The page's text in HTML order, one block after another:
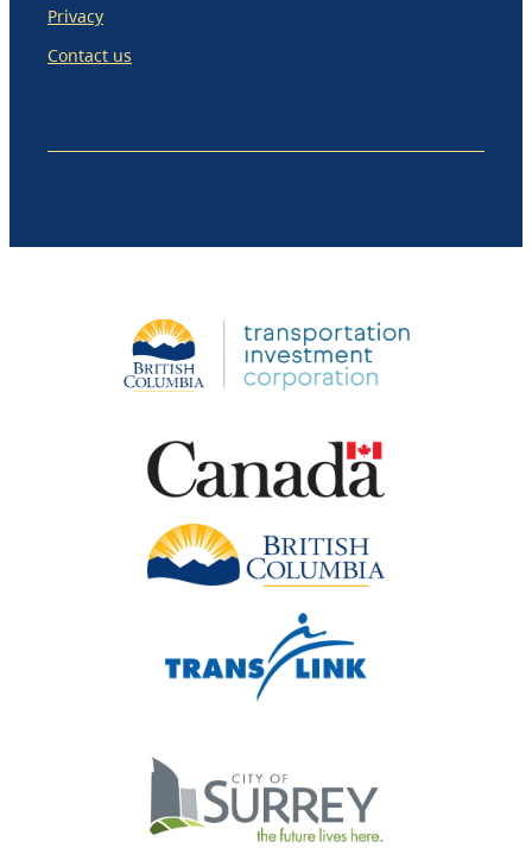
Privacy
Contact us